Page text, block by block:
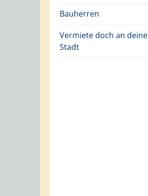
Bauherren
Vermiete doch an deine
Stadt